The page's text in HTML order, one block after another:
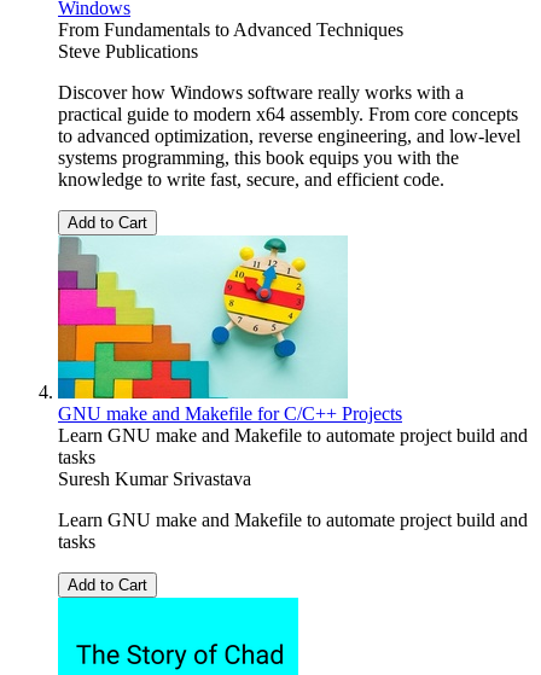
Windows
From Fundamentals to Advanced Techniques
Steve Publications
Discover how Windows software really works with a
practical guide to modern x64 assembly. From core concepts
to advanced optimization, reverse engineering, and low-level
systems programming, this book equips you with the
knowledge to write fast, secure, and efficient code.
Add to Cart
GNU make and Makefile for C/C++ Projects
Learn GNU make and Makefile to automate project build and
tasks
Suresh Kumar Srivastava
Learn GNU make and Makefile to automate project build and
tasks
Add to Cart